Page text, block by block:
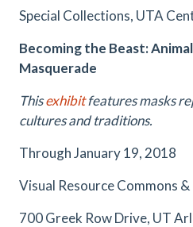
Special Collections, UTA
Becoming the Beast:
Masquerade
Thisexhibitfeatures masks
cultures and traditions.
Through January 19, 2018
Visual Resource Commons
700 Greek Row Drive, UT